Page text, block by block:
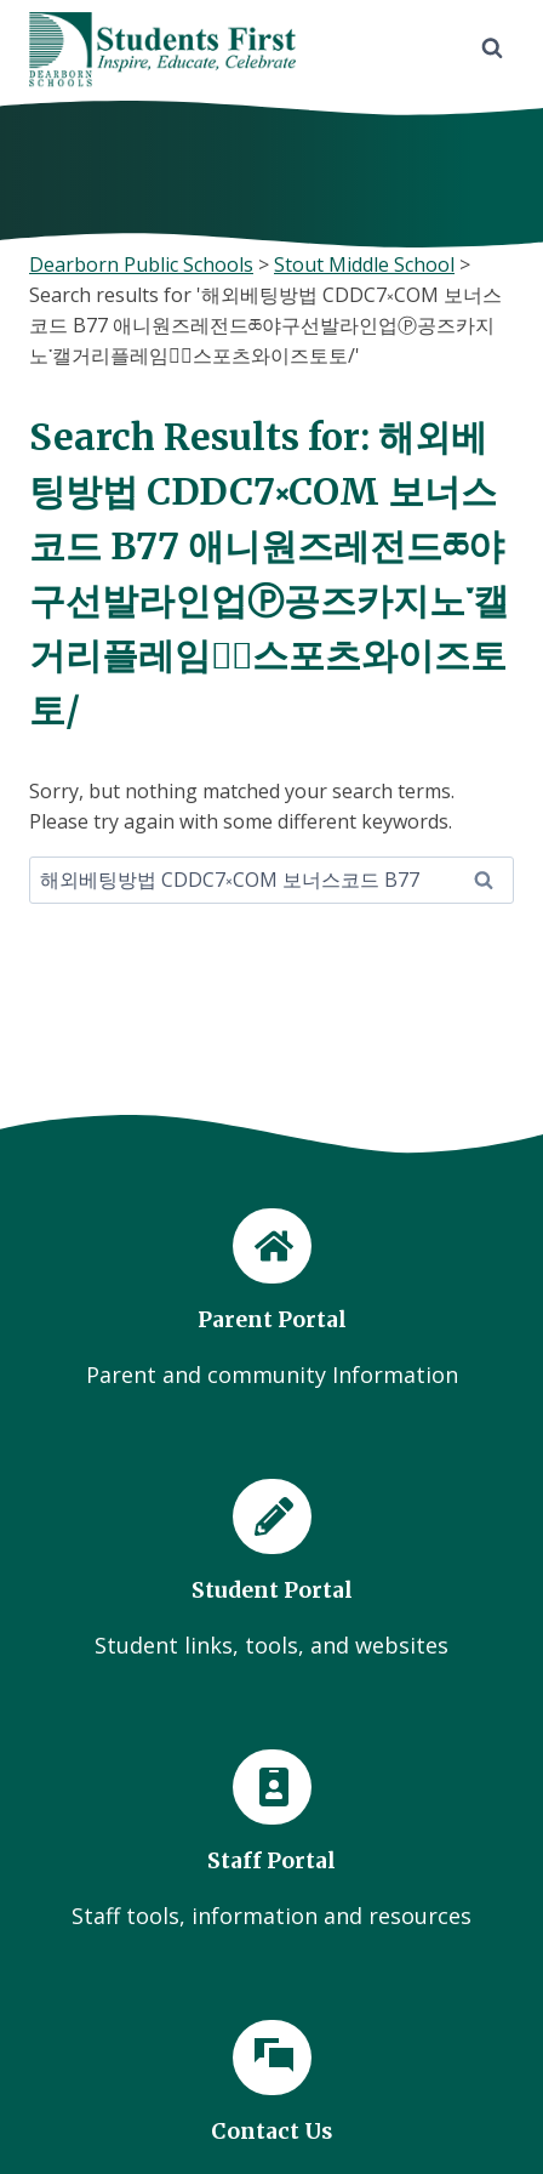
Skip
content
Dearborn Public Schools >Stout Middle School >
Search results for '해외베팅방법 CDDC7༝COM 보너스
코드 B77 애니원즈레전드ཆ야구선발라인업Ⓟ공즈카지
노་캘거리플레임스⃕스포츠와이즈토토/'
Search Results for: 해외베
팅방법 CDDC7༝COM 보너스
코드 B77 애니원즈레전드ཆ야
구선발라인업Ⓟ공즈카지노་캘
거리플레임스⃕스포츠와이즈토
토/
Sorry, but nothing matched your search terms.
Please try again with some different keywords.
Search
for:
Parent Portal
Parent and community Information
Student Portal
Student links, tools, and websites
Staff Portal
Staff tools, information and resources
Contact Us